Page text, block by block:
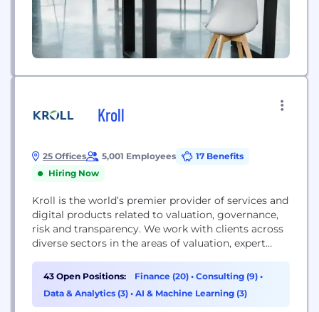
Kroll
25 Offices 5,001 Employees
17 Benefits
Hiring Now
Kroll is the world’s premier provider of services and
digital products related to valuation, governance,
risk and transparency. We work with clients across
diverse sectors in the areas of valuation, expert
finance, restructuring, legal and business solutions,
data analytics and regulatory compliance. Our firm
has nearly 5,000 professionals in 30 countries and
43 Open Positions: Finance (20) • Consulting (9) •
Data & Analytics (3) • AI & Machine Learning (3)